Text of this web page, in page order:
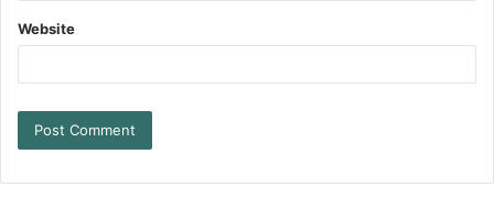
Website